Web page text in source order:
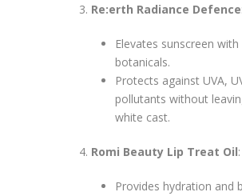
Re:erth Radiance Defence
Elevates sunscreen
botanicals.
Protects against UVA,
pollutants without
white cast.
Romi Beauty Lip Treat Oil:
Provides hydration and